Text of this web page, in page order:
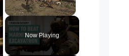
Unmute
Now Playing